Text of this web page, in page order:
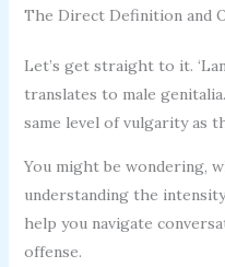
The Direct Definition and
Let’s get straight to it.
translates to male
same level of vulgarity as
You might be wondering,
understanding the
help you navigate
offense.